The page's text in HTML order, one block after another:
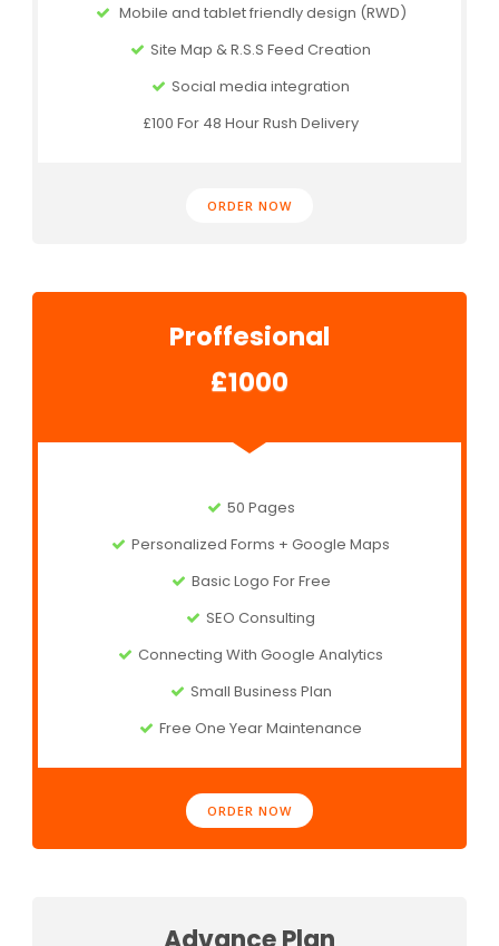
Mobile and tablet friendly design (RWD)
Site Map & R.S.S Feed Creation
Social media integration
£100 For 48 Hour Rush Delivery
ORDER NOW
Proffesional
£1000
50 Pages
Personalized Forms + Google Maps
Basic Logo For Free
SEO Consulting
Connecting With Google Analytics
Small Business Plan
Free One Year Maintenance
ORDER NOW